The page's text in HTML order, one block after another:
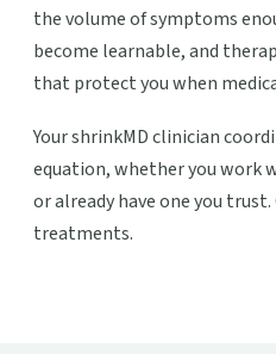
the volume of symptoms
become learnable, and
that protect you when
Your shrinkMD clinician
equation, whether you work
or already have one you
treatments.